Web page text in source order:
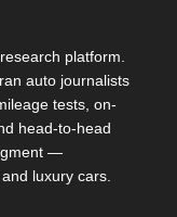
platform.
auto journalists
tests, on-
head-to-head
—
luxury cars.